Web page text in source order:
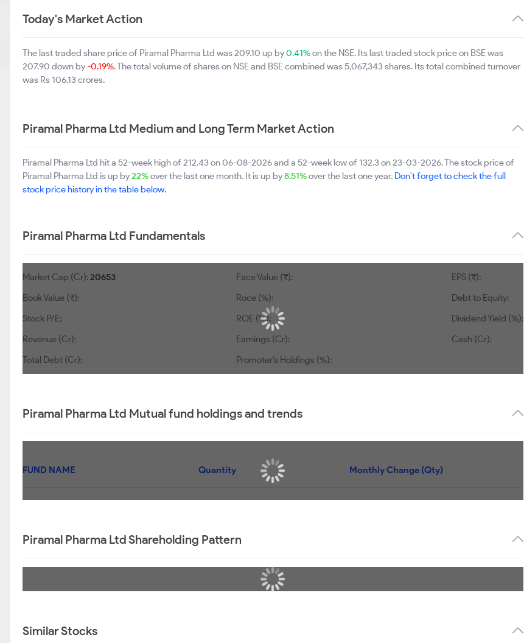
Today's Market Action
The last traded share price of Piramal Pharma Ltd was 209.10 up by0.41%on the NSE. Its last traded stock price on BSE was
207.90 down by-0.19%. The total volume of shares on NSE and BSE combined was 5,067,343 shares. Its total combined turnover
was Rs 106.13 crores.
Piramal Pharma Ltd Medium and Long Term Market Action
Piramal Pharma Ltd hit a 52-week high of 212.43 on 06-08-2026 and a 52-week low of 132.3 on 23-03-2026. The stock price of
Piramal Pharma Ltd is up by22%over the last one month. It is up by8.51%over the last one year. Don't forget to check the full
stock price history in the table below.
Piramal Pharma Ltd Fundamentals
Market Cap (Cr):20653
Book Value (₹):
Stock P/E:
Revenue (Cr):
Total Debt (Cr):
Face Value (₹):
Roce (%):
ROE (%):
Earnings (Cr):
Promoter’s Holdings (%):
EPS (₹):
Debt to Equity:
Dividend Yield (%):
Cash (Cr):
Piramal Pharma Ltd Mutual fund holdings and trends
FUND NAME Quantity Monthly Change (Qty)
Piramal Pharma Ltd Shareholding Pattern
Similar Stocks